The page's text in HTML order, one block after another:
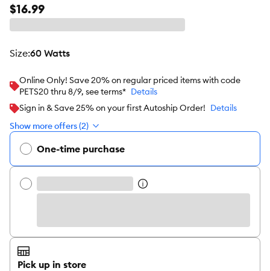
$16.99
size:60 Watts
Online Only! Save 20% on regular priced items with code
PETS20 thru 8/9, see terms* Details
Sign in & Save 25% on your first Autoship Order! Details
Show more offers (2)
One-time purchase
Pick up in store